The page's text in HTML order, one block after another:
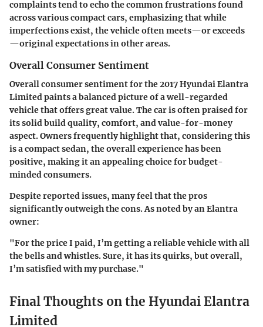
complaints tend to echo the common frustrations found
across various compact cars, emphasizing that while
imperfections exist, the vehicle often meets—or exceeds
—original expectations in other areas.
Overall Consumer Sentiment
Overall consumer sentiment for the 2017 Hyundai Elantra
Limited paints a balanced picture of a well-regarded
vehicle that offers great value. The car is often praised for
its solid build quality, comfort, and value-for-money
aspect. Owners frequently highlight that, considering this
is a compact sedan, the overall experience has been
positive, making it an appealing choice for budget-
minded consumers.
Despite reported issues, many feel that the pros
significantly outweigh the cons. As noted by an Elantra
owner:
"For the price I paid, I’m getting a reliable vehicle with all
the bells and whistles. Sure, it has its quirks, but overall,
I’m satisfied with my purchase."
Final Thoughts on the Hyundai Elantra
Limited